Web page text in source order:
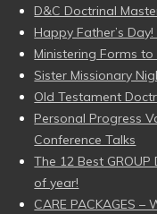
D&C Doctrinal
Happy Father’s
Ministering Forms
Sister Missionary
Old Testament
Personal Progress
Conference Talks
The 12 Best GROUP
of year!
CARE PACKAGES